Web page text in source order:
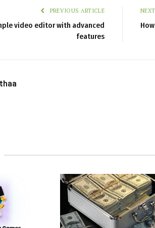
PREVIOUS ARTICLE
video editor with advanced
features